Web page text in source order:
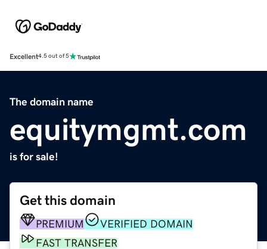
Excellent4.5 out of 5
The domain name
equitymgmt.com
is for sale!
Get this domain
PREMIUM
VERIFIED DOMAIN
FAST TRANSFER